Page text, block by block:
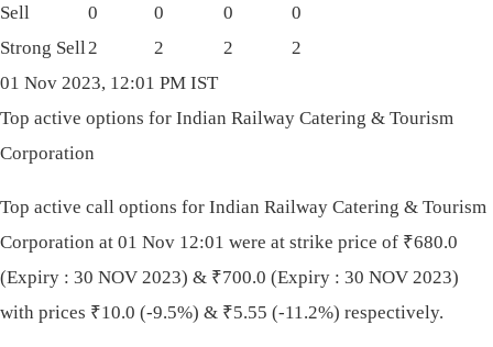
Sell
0 0 0
0
Strong Sell2 2 2
2
01 Nov 2023, 12:01 PM IST
Top active options for Indian Railway Catering & Tourism
Corporation
Top active call options for Indian Railway Catering & Tourism
Corporation at 01 Nov 12:01 were at strike price of ₹680.0
(Expiry : 30 NOV 2023) & ₹700.0 (Expiry : 30 NOV 2023)
with prices ₹10.0 (-9.5%) & ₹5.55 (-11.2%) respectively.